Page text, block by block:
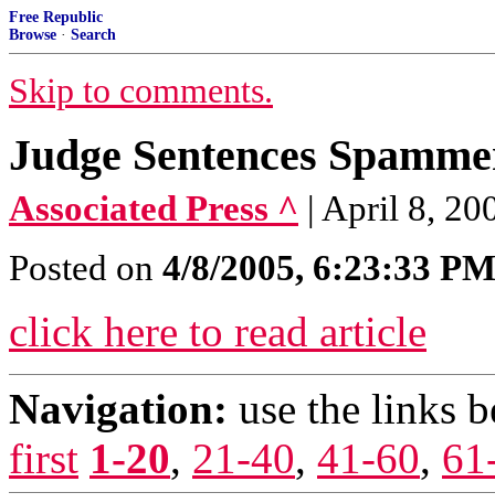
Free Republic
Browse · Search
Skip to comments.
Judge Sentences
Associated Press ^ | April 8,
Posted on 4/8/2005, 6:23:33 PM
click here to read article
Navigation: use the links
first 1-20, 21-40, 41-60,